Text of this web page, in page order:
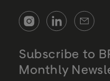
Subscribe to
Monthly